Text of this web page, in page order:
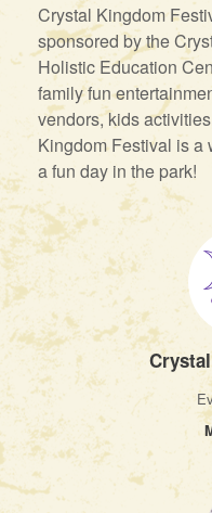
Crystal Kingdom
sponsored by the
Holistic Education
family fun
vendors, kids
Kingdom Festival is a
a fun day in the park!